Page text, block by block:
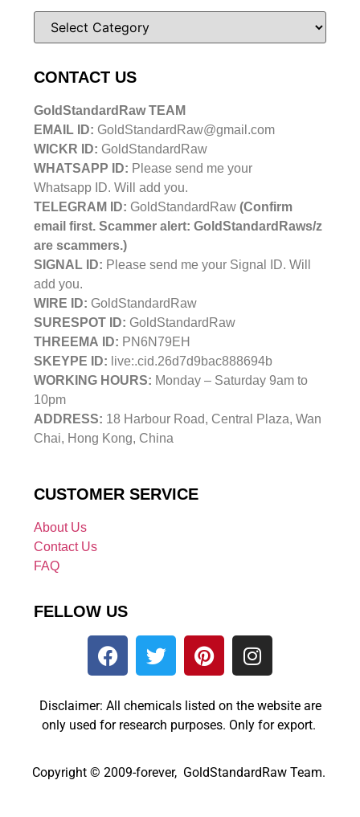
CONTACT US
GoldStandardRaw TEAM
EMAIL ID: GoldStandardRaw@gmail.com
WICKR ID: GoldStandardRaw
WHATSAPP ID: Please send me your
Whatsapp ID. Will add you.
TELEGRAM ID: GoldStandardRaw (Confirm
email first. Scammer alert: GoldStandardRaws/z
are scammers.)
SIGNAL ID: Please send me your Signal ID. Will
add you.
WIRE ID: GoldStandardRaw
SURESPOT ID: GoldStandardRaw
THREEMA ID: PN6N79EH
SKEYPE ID: live:.cid.26d7d9bac888694b
WORKING HOURS: Monday – Saturday 9am to
10pm
ADDRESS: 18 Harbour Road, Central Plaza, Wan
Chai, Hong Kong, China
CUSTOMER SERVICE
About Us
Contact Us
FAQ
FELLOW US
Disclaimer: All chemicals listed on the website are
only used for research purposes. Only for export.
Copyright © 2009-forever, GoldStandardRaw Team.